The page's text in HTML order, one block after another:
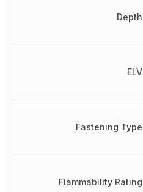
Depth
ELV
Fastening Type
Flammability Rating